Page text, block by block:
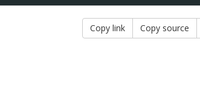
Copy link Copy source